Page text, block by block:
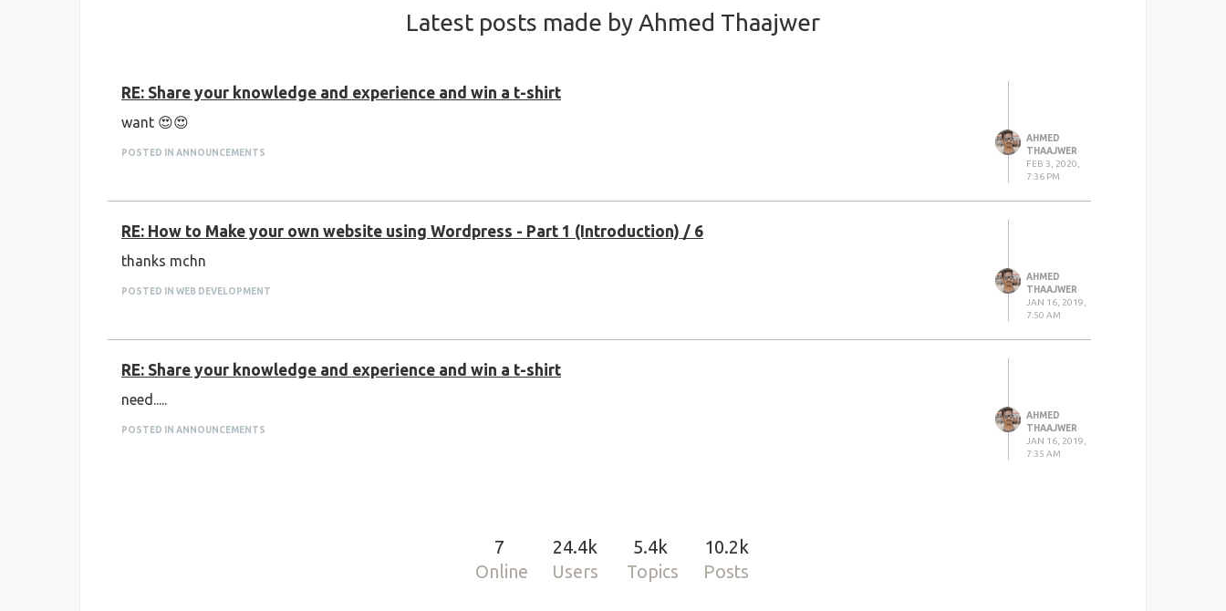
Latest posts made by Ahmed Thaajwer
RE: Share your knowledge and experience and win a t-shirt
want 😍😍
POSTED IN ANNOUNCEMENTS
AHMED
THAAJWER
FEB 3, 2020,
7:36 PM
RE: How to Make your own website using Wordpress - Part 1 (Introduction) / 6
thanks mchn
POSTED IN WEB DEVELOPMENT
AHMED
THAAJWER
JAN 16, 2019,
7:50 AM
RE: Share your knowledge and experience and win a t-shirt
need.....
POSTED IN ANNOUNCEMENTS
AHMED
THAAJWER
JAN 16, 2019,
7:35 AM
7
Online
24.4k
Users
5.4k
Topics
10.2k
Posts